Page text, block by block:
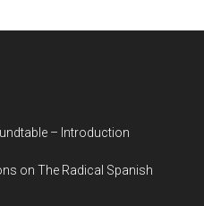
– Introduction
on The Radical Spanish